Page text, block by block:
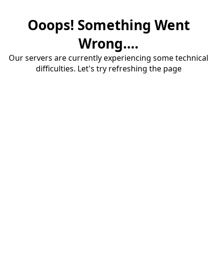
Ooops! Something Went
Wrong....
Our servers are currently experiencing some technical
difficulties. Let's try refreshing the page